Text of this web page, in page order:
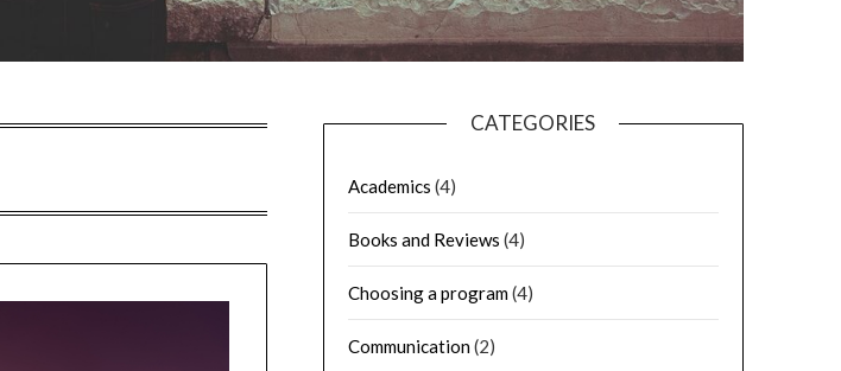
CATEGORIES
Academics (4)
Books and Reviews (4)
Choosing a program(4)
Communication(2)